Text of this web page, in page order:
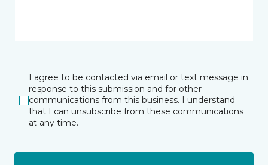
I agree to be contacted via email or text message in
response to this submission and for other
communications from this business. I understand
that I can unsubscribe from these communications
at any time.